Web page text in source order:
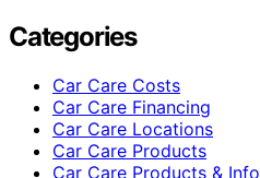
Categories
Car Care Costs
Car Care Financing
Car Care Locations
Car Care Products
Car Care Products & Info